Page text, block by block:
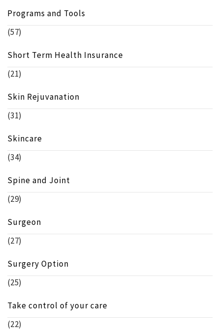
Programs and Tools
(57)
Short Term Health Insurance
(21)
Skin Rejuvanation
(31)
Skincare
(34)
Spine and Joint
(29)
Surgeon
(27)
Surgery Option
(25)
Take control of your care
(22)